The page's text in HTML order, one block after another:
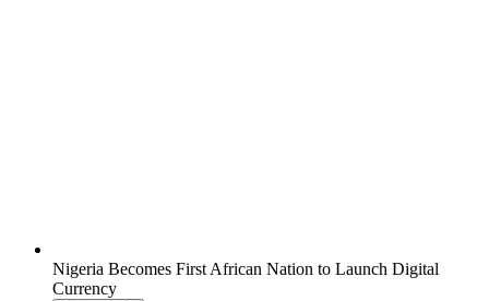
Nigeria Becomes First African Nation to Launch Digital
Currency